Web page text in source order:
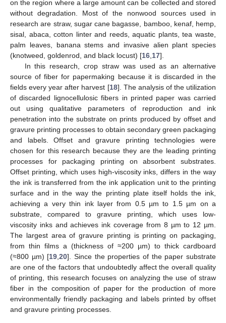
on the region where a large amount can be collected and stored
without degradation. Most of the nonwood sources used in
research are straw, sugar cane bagasse, bamboo, kenaf, hemp,
sisal, abaca, cotton linter and reeds, aquatic plants, tea waste,
palm leaves, banana stems and invasive alien plant species
(knotweed, goldenrod, and black locust) [16 17].
In this research, crop straw was used as an alternative
source of fiber for papermaking because it is discarded in the
fields every year after harvest [18]. The analysis of the utilization
of discarded lignocellulosic fibers in printed paper was carried
out using qualitative parameters of reproduction and ink
penetration into the substrate on prints produced by offset and
gravure printing processes to obtain secondary green packaging
and labels. Offset and gravure printing technologies were
chosen for this research because they are the leading printing
processes for packaging printing on absorbent substrates.
Offset printing, which uses high-viscosity inks, differs in the way
the ink is transferred from the ink application unit to the printing
surface and in the way the printing plate itself holds the ink,
achieving a very thin ink layer from 0.5 µm to 1.5 µm on a
substrate, compared to gravure printing, which uses low-
viscosity inks and achieves ink coverage from 8 µm to 12 µm.
The largest area of gravure printing is printing on packaging,
from thin films a (thickness of ≈200 µm) to thick cardboard
(≈800 µm) [19 ,20]. Since the properties of the paper substrate
are one of the factors that undoubtedly affect the overall quality
of printing, this research focuses on analyzing the use of straw
fiber in the composition of paper for the production of more
environmentally friendly packaging and labels printed by offset
and gravure printing processes.